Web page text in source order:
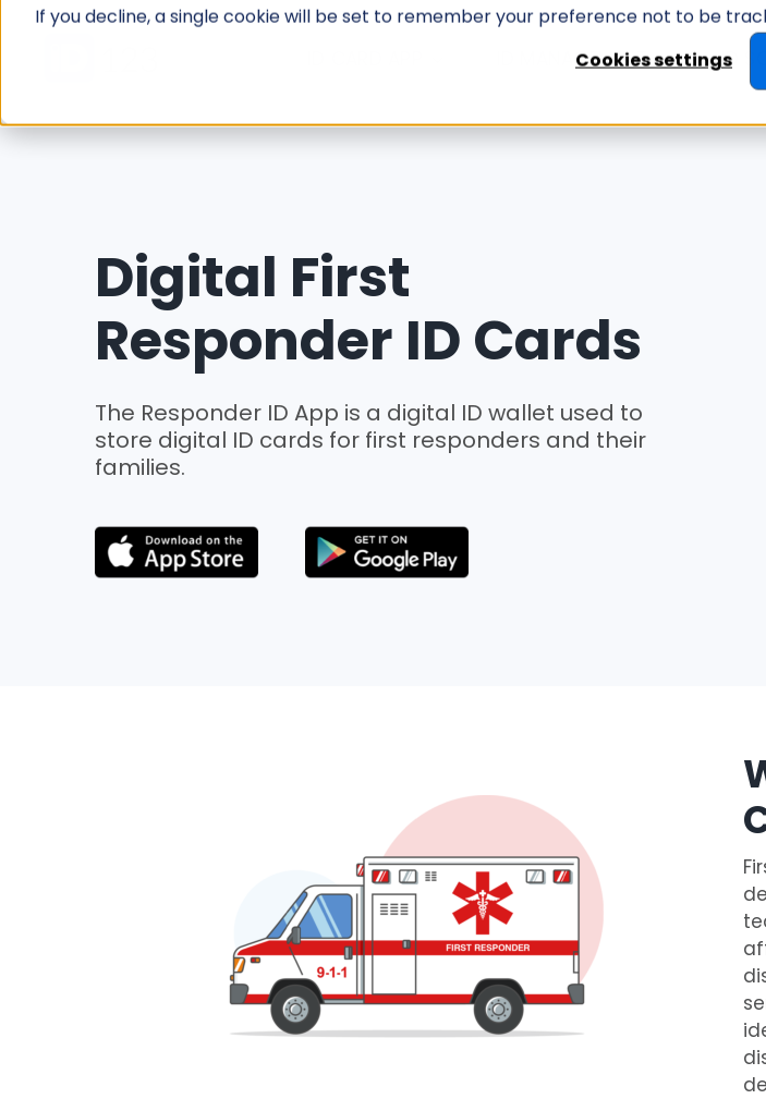
If you decline, a single cookie will be set to remember your preference not to be
Cookies settings
ID MANAGEMENT ID
Digital First
Responder ID Cards
The Responder ID App is a digital ID wallet used to
store digital ID cards for first responders and their
families.